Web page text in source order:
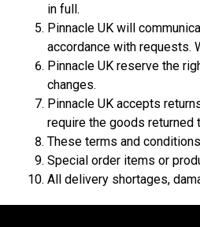
in full.
Pinnacle UK will
accordance with requests.
Pinnacle UK reserve the
changes.
Pinnacle UK accepts
require the goods returned
These terms and
Special order items or
All delivery shortages,